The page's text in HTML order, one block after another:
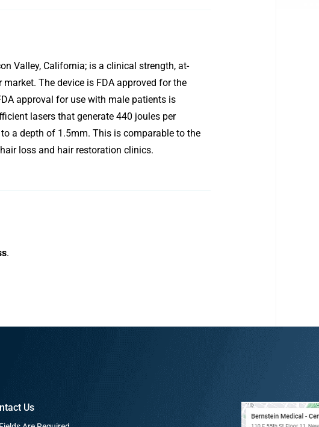
Valley, California; is a clinical strength, at-
The device is FDA approved for the
approval for use with male patients is
lasers that generate 440 joules per
a depth of 1.5mm. This is comparable to the
loss and hair restoration clinics.
.
Us